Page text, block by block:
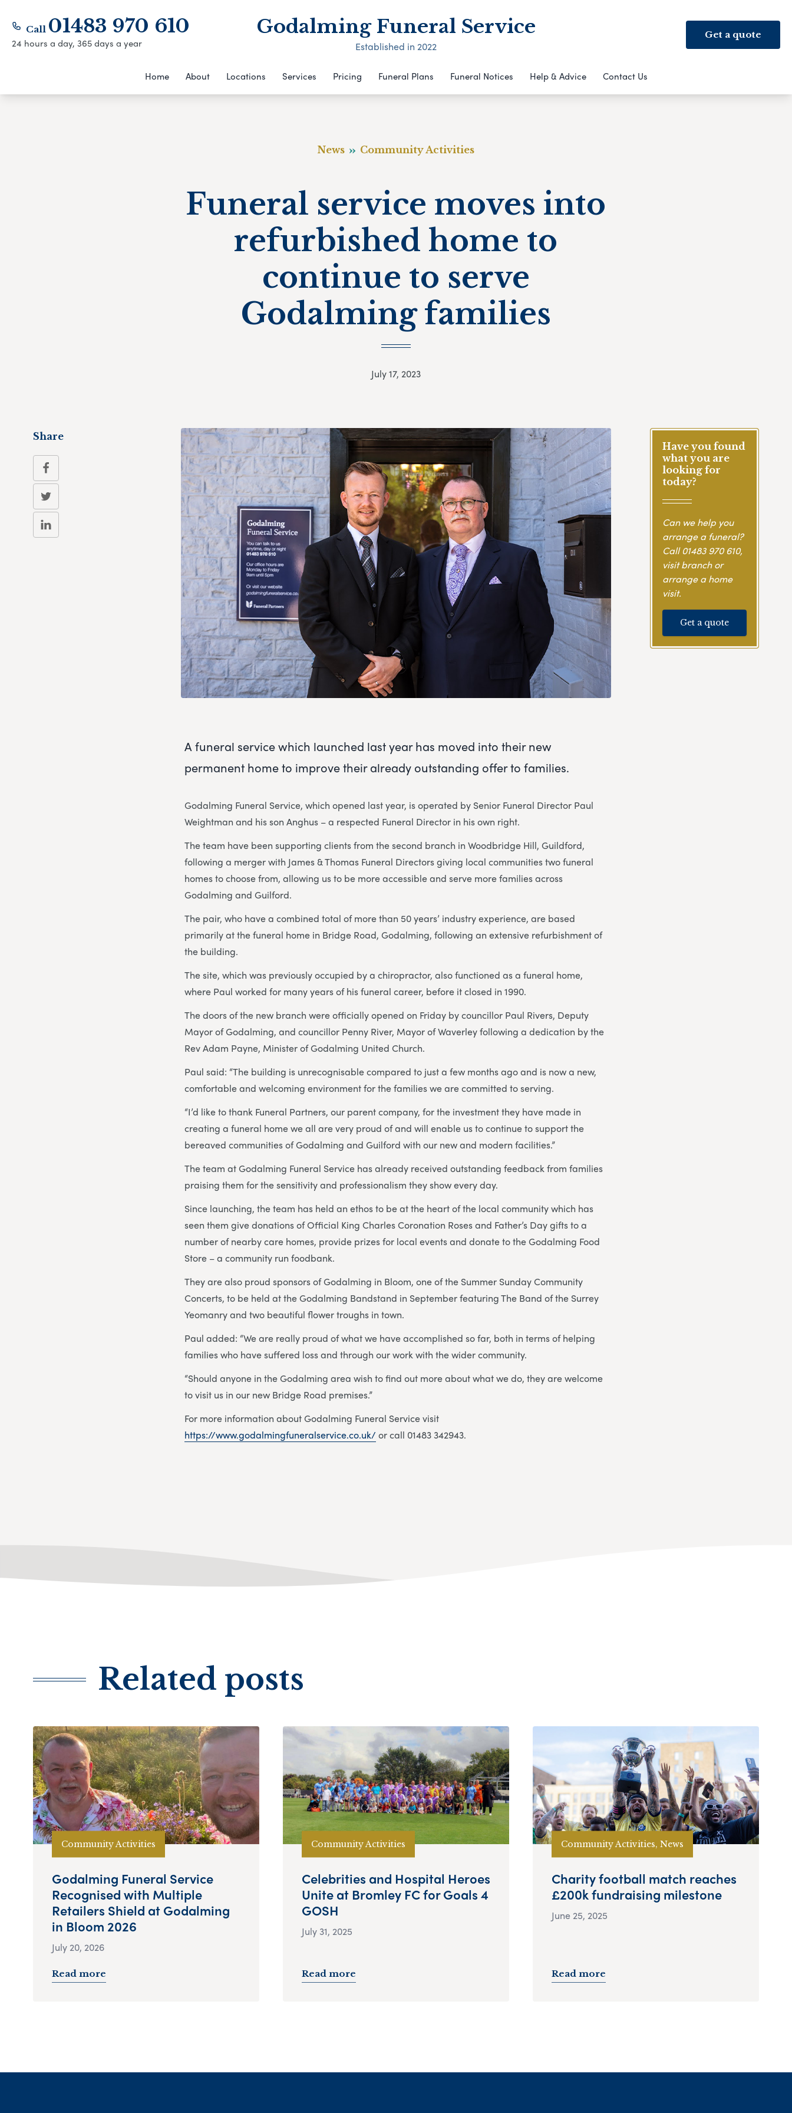
Call 01483 970 610
24 hours a day, 365 days a year
Godalming Funeral Service
Established in 2022
Get a quote
Home About Locations Services Pricing Funeral Plans Funeral Notices Help & Advice Contact Us
News Community Activities
Funeral service moves into
refurbished home to
continue to serve
Godalming families
July 17, 2023
A funeral service which launched last year has moved into their new
permanent home to improve their already outstanding offer to families.
Godalming Funeral Service, which opened last year, is operated by Senior Funeral Director Paul
Weightman and his son Anghus – a respected Funeral Director in his own right.
The team have been supporting clients from the second branch in Woodbridge Hill, Guildford,
following a merger with James & Thomas Funeral Directors giving local communities two funeral
homes to choose from, allowing us to be more accessible and serve more families across
Godalming and Guilford.
The pair, who have a combined total of more than 50 years’ industry experience, are based
primarily at the funeral home in Bridge Road, Godalming, following an extensive refurbishment of
the building.
The site, which was previously occupied by a chiropractor, also functioned as a funeral home,
where Paul worked for many years of his funeral career, before it closed in 1990.
The doors of the new branch were officially opened on Friday by councillor Paul Rivers, Deputy
Mayor of Godalming, and councillor Penny River, Mayor of Waverley following a dedication by the
Rev Adam Payne, Minister of Godalming United Church.
Paul said: “The building is unrecognisable compared to just a few months ago and is now a new,
comfortable and welcoming environment for the families we are committed to serving.
“I’d like to thank Funeral Partners, our parent company, for the investment they have made in
creating a funeral home we all are very proud of and will enable us to continue to support the
bereaved communities of Godalming and Guilford with our new and modern facilities.”
The team at Godalming Funeral Service has already received outstanding feedback from families
praising them for the sensitivity and professionalism they show every day.
Since launching, the team has held an ethos to be at the heart of the local community which has
seen them give donations of Official King Charles Coronation Roses and Father’s Day gifts to a
number of nearby care homes, provide prizes for local events and donate to the Godalming Food
Store – a community run foodbank.
They are also proud sponsors of Godalming in Bloom, one of the Summer Sunday Community
Concerts, to be held at the Godalming Bandstand in September featuring The Band of the Surrey
Yeomanry and two beautiful flower troughs in town.
Paul added: “We are really proud of what we have accomplished so far, both in terms of helping
families who have suffered loss and through our work with the wider community.
“Should anyone in the Godalming area wish to find out more about what we do, they are welcome
to visit us in our new Bridge Road premises.”
For more information about Godalming Funeral Service visit
https://www.godalmingfuneralservice.co.uk/ or call 01483 342943.
Have you found
what you are
looking for
today?
Can we help you
arrange a funeral?
Call01483 970 610,
visit branch or
arrange a home
visit.
Get a quote
Share
Related posts
Community Activities
Godalming Funeral Service
Recognised with Multiple
Retailers Shield at Godalming
in Bloom 2026
July 20, 2026
Read more
Community Activities
Celebrities and Hospital Heroes
Unite at Bromley FC for Goals 4
GOSH
July 31, 2025
Read more
Community Activities, News
Charity football match reaches
£200k fundraising milestone
June 25, 2025
Read more